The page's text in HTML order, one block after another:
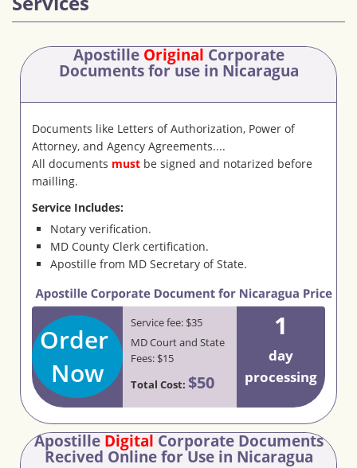
Apostille Original Corporate
Documentsfor use in Nicaragua
Documents like Letters of Authorization, Power of
Attorney, and Agency Agreements....
All documents must be signed and notarized before
mailling.
Service Includes:
Notary verification.
MD County Clerk certification.
Apostille from MD Secretary of State.
Order
Now
Service fee: $35
MD Court and State
Fees: $15
Total Cost: $50
1
day
processing
Apostille Digital Corporate Documents
Recived Online for Use in Nicaragua